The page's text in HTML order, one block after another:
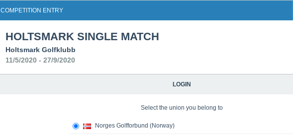
COMPETITION ENTRY
HOLTSMARK SINGLE MATCH
Holtsmark Golfklubb
11/5/2020 - 27/9/2020
LOGIN
Select the union you belong to
Norges Golfforbund (Norway)